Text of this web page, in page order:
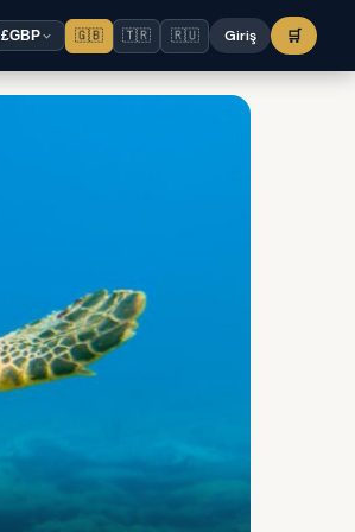
£GBP 🇬🇧 🇹🇷 🇷🇺 Giriş 🛒